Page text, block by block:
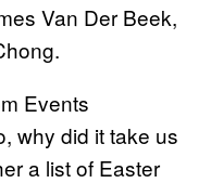
Van Der Beek,
Events
why did it take us
a list of Easter